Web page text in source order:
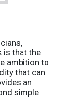
is that the
ambition to
that can
an
simple